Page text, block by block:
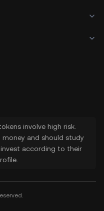
involve high risk.
money and should study
according to their